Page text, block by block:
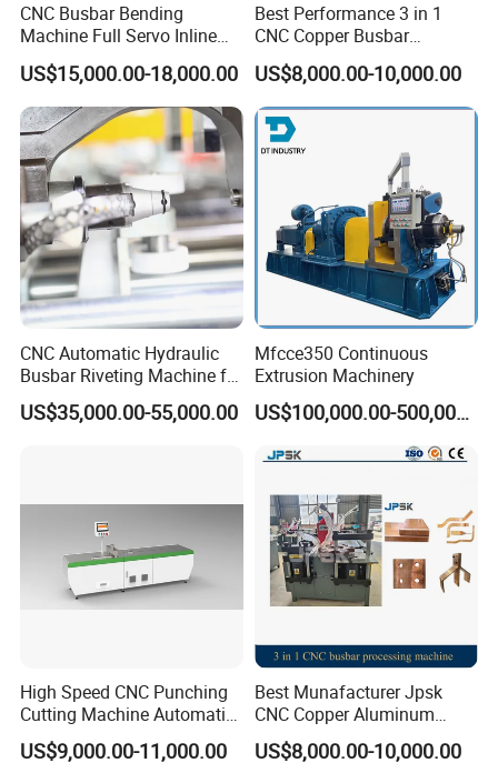
CNC Busbar Bending
Machine Full Servo Inline
Machinery Automatic
Copper Busbar CNC
Machine From China
US$15,000.00-18,000.00
Best Performance 3 in 1
CNC Copper Busbar
Machine Busbar Bending
Machine
US$8,000.00-10,000.00
CNC Automatic Hydraulic
Busbar Riveting Machine for
Sandwich Busduct
Production Line Factory
US$35,000.00-55,000.00
Mfcce350 Continuous
Extrusion Machinery
US$100,000.00-500,000.00
High Speed CNC Punching
Cutting Machine Automatic
Inline Machinery Copper
Aluminum Busbar CNC
US$9,000.00-11,000.00
Best Munafacturer Jpsk
CNC Copper Aluminum
Bending Punching Cutting
Machine in China
US$8,000.00-10,000.00